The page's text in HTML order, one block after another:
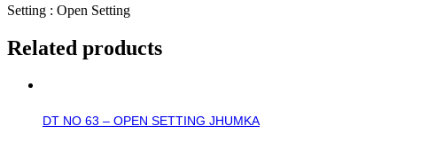
Setting : Open Setting
Related products
DT NO 63 – OPEN SETTING JHUMKA